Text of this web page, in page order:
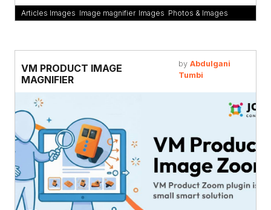
Articles Images Image magnifier, Images Photos & Images
VM PRODUCT IMAGE
MAGNIFIER
by Abdulgani
Tumbi